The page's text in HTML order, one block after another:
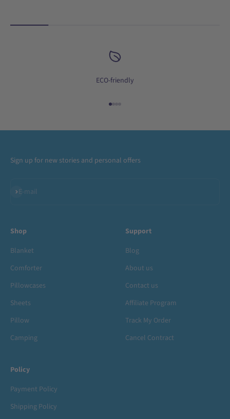
ECO-friendly
Go to item 1
Sign up for new stories and personal offers
E-mail
Subscribe
Shop
Blanket
Comforter
Pillowcases
Sheets
Pillow
Camping
Support
Blog
About us
Contact us
Affiliate Program
Track My Order
Cancel Contract
Policy
Payment Policy
Shipping Policy